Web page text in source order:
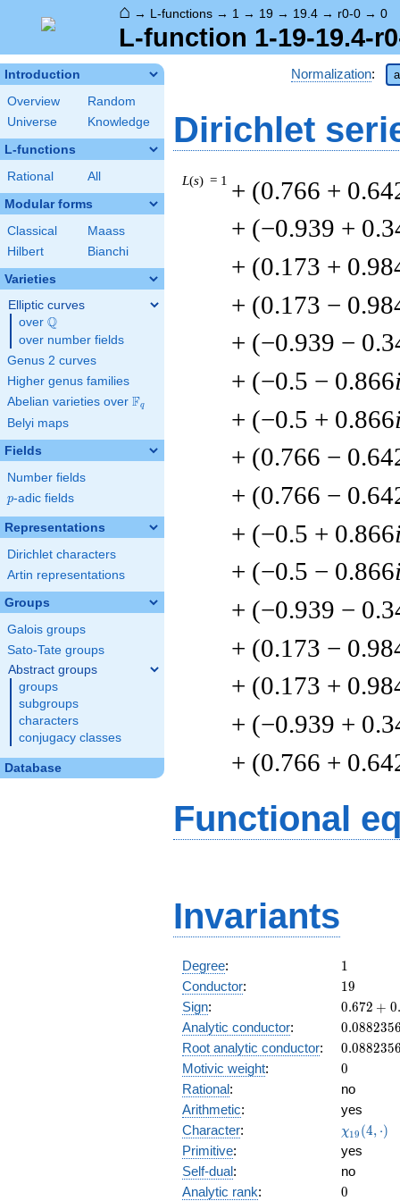
⌂ → L-functions → 1 → 19 → 19.4 → r0-0 → 0
L-function 1-19-19.4-
Introduction
Overview
Random
Universe
Knowledge
L-functions
Rational All
Modular forms
Classical
Maass
Hilbert
Bianchi
Varieties
Elliptic curves
over \Q
Q
over number fields
Genus 2 curves
Higher genus families
Abelian varieties over \F_{q}
Fq
Belyi maps
Fields
Number fields
p
p-adic fields
Representations
Dirichlet characters
Artin representations
Groups
Galois groups
Sato-Tate groups
Abstract groups
groups
subgroups
characters
conjugacy classes
Database
Normalization:
Dirichlet
L(s) = 1 + (0.766 +
+ (−0.939 +
+ (0.173 +
+ (0.173 −
+ (−0.939 −
+ (−0.5 − 0.866
+ (−0.5 + 0.866
+ (0.766 −
+ (0.766 −
+ (−0.5 + 0.866
+ (−0.5 − 0.866
+ (−0.939 −
+ (0.173 −
+ (0.173 +
+ (−0.939 +
+ (0.766 +
Functional
Invariants
Degree: 11
Conductor: 19
19
Sign:
0.672
+
0.672 + 0.
Analytic conductor: 0.088235
Root analytic conductor: 0.088235
Motivic weight: 0
0
Rational:
no
Arithmetic:
yes
Character:
\chi_{19}
(4, \cdot
)
χ19 (4, ⋅)
Primitive:
yes
Self-dual:
no
Analytic rank: 0
0